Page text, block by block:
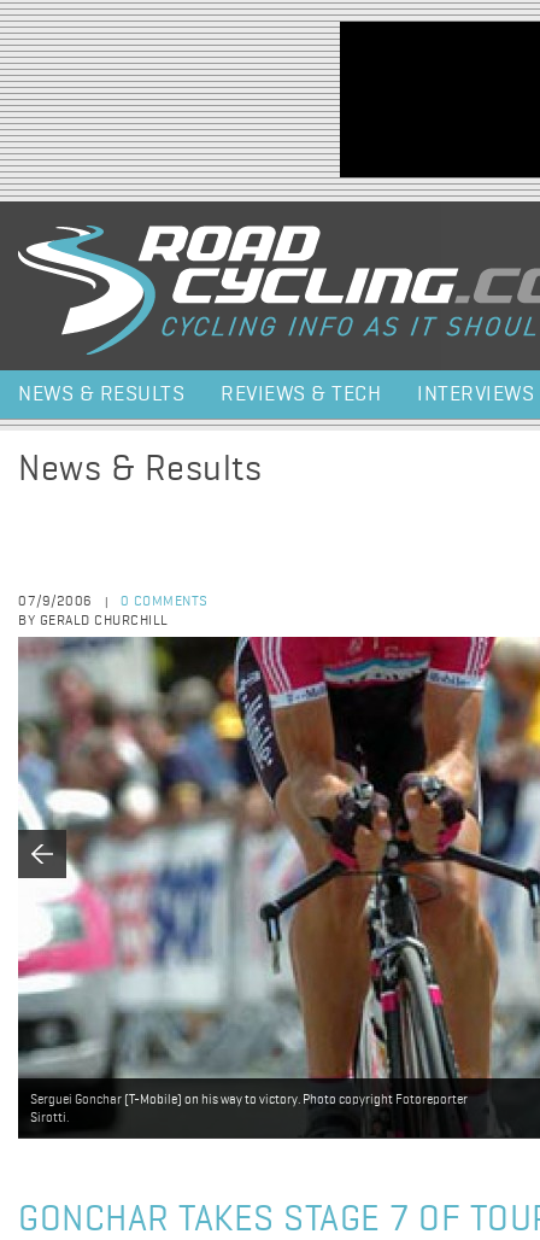
Jump to navigation
NEWS & RESULTS REVIEWS & TECH INTERVIEWS
News & Results
07/9/2006
0 COMMENTS
BY GERALD CHURCHILL
Serguei Gonchar (T-Mobile) on his way to victory. Photo copyright Fotoreporter
Sirotti.
GONCHAR TAKES STAGE 7 OF